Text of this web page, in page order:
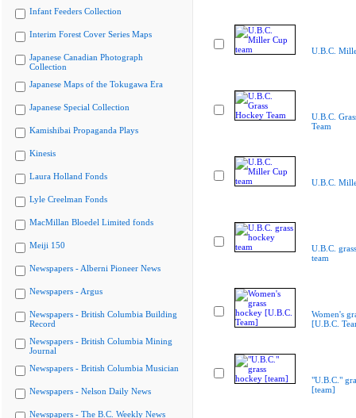
Infant Feeders Collection
Interim Forest Cover Series Maps
Japanese Canadian Photograph
Collection
Japanese Maps of the Tokugawa Era
Japanese Special Collection
Kamishibai Propaganda Plays
Kinesis
Laura Holland Fonds
Lyle Creelman Fonds
MacMillan Bloedel Limited fonds
Meiji 150
Newspapers - Alberni Pioneer News
Newspapers - Argus
Newspapers - British Columbia Building
Record
Newspapers - British Columbia Mining
Journal
Newspapers - British Columbia Musician
Newspapers - Nelson Daily News
Newspapers - The B.C. Weekly News
U.B.C.
U.B.C.
Team
U.B.C.
U.B.C.
team
Women's
[U.B.C.
"U.B.C."
[team]